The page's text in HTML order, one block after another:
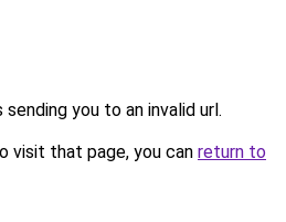
you to an invalid url.
visit that page, you can return to